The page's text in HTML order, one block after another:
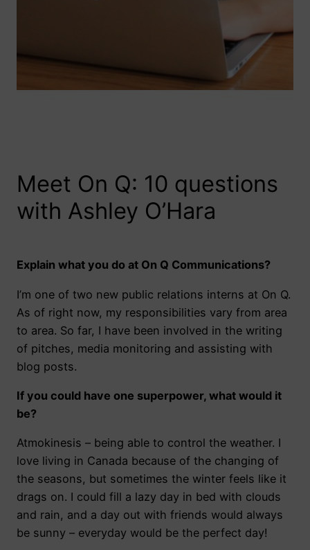
Meet On Q: 10 questions
with Ashley O’Hara
Explain what you do at On Q Communications?
I’m one of two new public relations interns at On Q.
As of right now, my responsibilities vary from area
to area. So far, I have been involved in the writing
of pitches, media monitoring and assisting with
blog posts.
If you could have one superpower, what would it
be?
Atmokinesis – being able to control the weather. I
love living in Canada because of the changing of
the seasons, but sometimes the winter feels like it
drags on. I could fill a lazy day in bed with clouds
and rain, and a day out with friends would always
be sunny – everyday would be the perfect day!